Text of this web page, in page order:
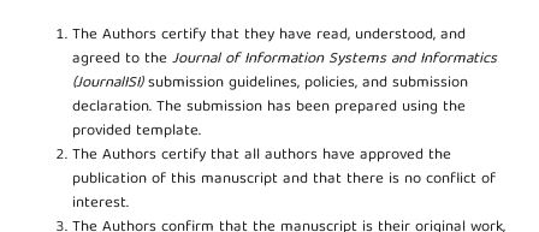
The Authors certify that they have read, understood, and
agreed to theJournal of Information Systems and Informatics
(JournalISI)submission guidelines, policies, and submission
declaration. The submission has been prepared using the
provided template.
The Authors certify that all authors have approved the
publication of this manuscript and that there is no conflict of
interest.